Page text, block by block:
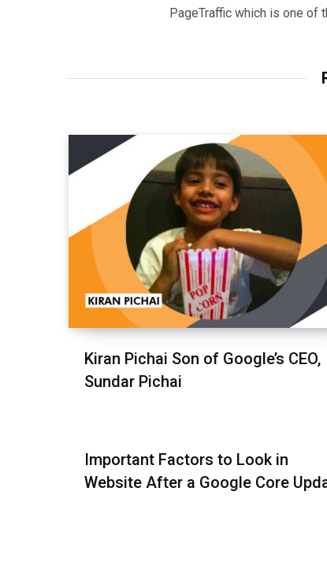
PageTraffic which is one of
Kiran Pichai Son of Google’s CEO,
Sundar Pichai
Important Factors to Look in
Website After a Google Core